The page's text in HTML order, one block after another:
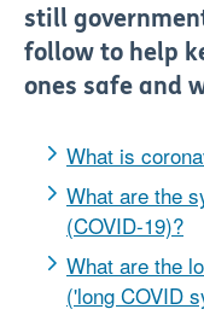
still
follow to help
ones safe and
What is
What are the
(COVID-19)?
What are the
('long COVID